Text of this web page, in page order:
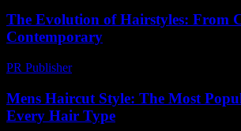
The Evolution of Hairstyles: From
Contemporary
PR Publisher-
Mens Haircut Style: The Most
Every Hair Type